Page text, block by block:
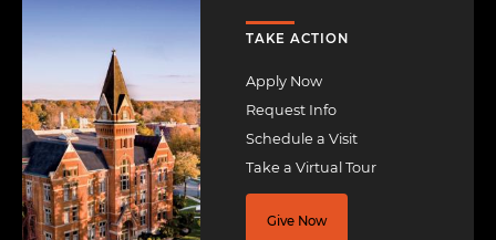
TAKE ACTION
Apply Now
Request Info
Schedule a Visit
Take a Virtual Tour
Give Now